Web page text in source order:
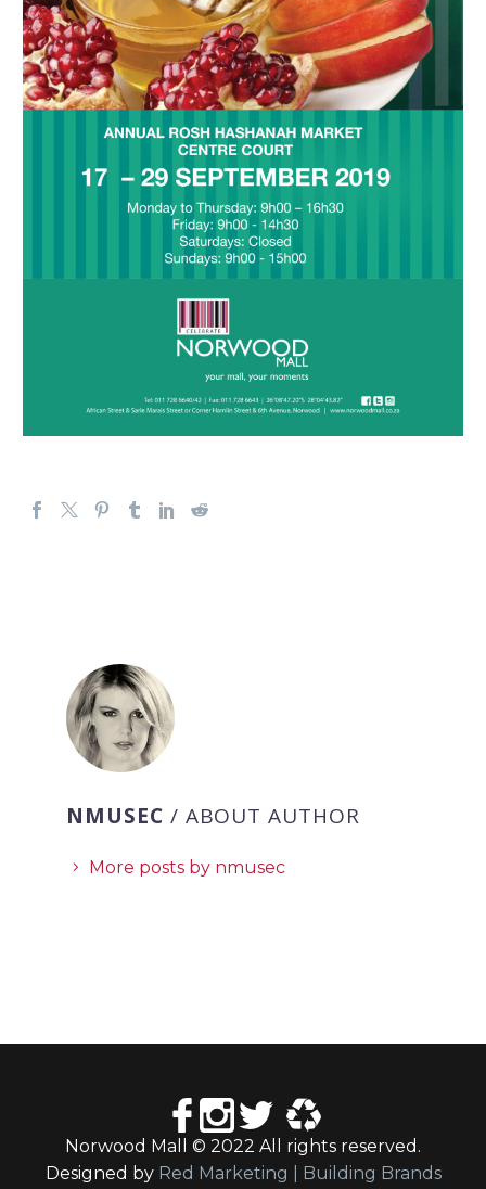
NMUSEC / ABOUT AUTHOR
More posts by nmusec
Norwood Mall © 2022 All rights reserved.
Designed by Red Marketing | Building Brands